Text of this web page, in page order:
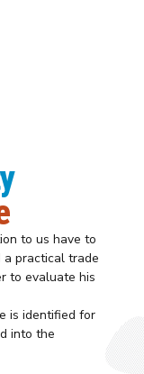
to us have to
practical trade
to evaluate his
is identified for
into the